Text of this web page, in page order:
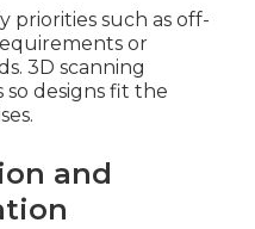
priorities such as off-
or
3D scanning
designs fit the
and